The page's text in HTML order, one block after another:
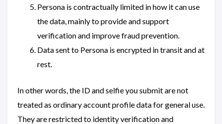
Persona is contractually limited in how it can use
the data, mainly to provide and support
verification and improve fraud prevention.
Data sent to Persona is encrypted in transit and at
rest.
In other words, the ID and selfie you submit are not
treated as ordinary account profile data for general use.
They are restricted to identity verification and